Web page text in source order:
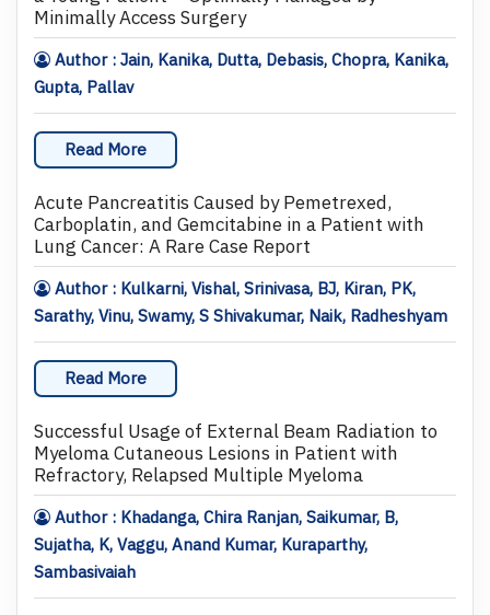
Minimally Access Surgery
Author : Jain, Kanika, Dutta, Debasis, Chopra, Kanika,
Gupta, Pallav
Read More
Acute Pancreatitis Caused by Pemetrexed,
Carboplatin, and Gemcitabine in a Patient with
Lung Cancer: A Rare Case Report
Author : Kulkarni, Vishal, Srinivasa, BJ, Kiran, PK,
Sarathy, Vinu, Swamy, S Shivakumar, Naik, Radheshyam
Read More
Successful Usage of External Beam Radiation to
Myeloma Cutaneous Lesions in Patient with
Refractory, Relapsed Multiple Myeloma
Author : Khadanga, Chira Ranjan, Saikumar, B,
Sujatha, K, Vaggu, Anand Kumar, Kuraparthy,
Sambasivaiah